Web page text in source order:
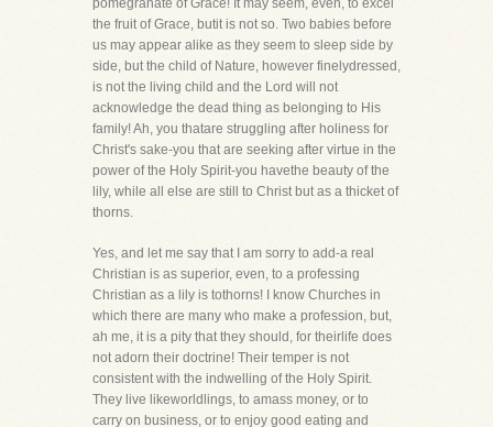
pomegranate of Grace! It may seem, even, to excel
the fruit of Grace, butit is not so. Two babies before
us may appear alike as they seem to sleep side by
side, but the child of Nature, however finelydressed,
is not the living child and the Lord will not
acknowledge the dead thing as belonging to His
family! Ah, you thatare struggling after holiness for
Christ's sake-you that are seeking after virtue in the
power of the Holy Spirit-you havethe beauty of the
lily, while all else are still to Christ but as a thicket of
thorns.
Yes, and let me say that I am sorry to add-a real
Christian is as superior, even, to a professing
Christian as a lily is tothorns! I know Churches in
which there are many who make a profession, but,
ah me, it is a pity that they should, for theirlife does
not adorn their doctrine! Their temper is not
consistent with the indwelling of the Holy Spirit.
They live likeworldlings, to amass money, or to
carry on business, or to enjoy good eating and